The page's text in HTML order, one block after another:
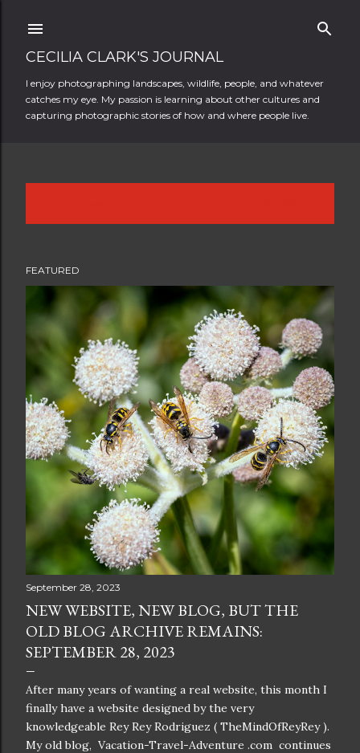
CECILIA CLARK'S JOURNAL
I enjoy photographing landscapes, wildlife, people, and whatever
catches my eye. My passion is learning about other cultures and
capturing photographic stories of how and where people live.
P
s
t
s
FEATURED
September 28, 2023
NEW WEBSITE, NEW BLOG, BUT THE
OLD BLOG ARCHIVE REMAINS:
SEPTEMBER 28, 2023
After many years of wanting a real website, this month I
finally have a website designed by the very
knowledgeable Rey Rey Rodriguez ( TheMindOfReyRey ).
My old blog, Vacation-Travel-Adventure .com continues